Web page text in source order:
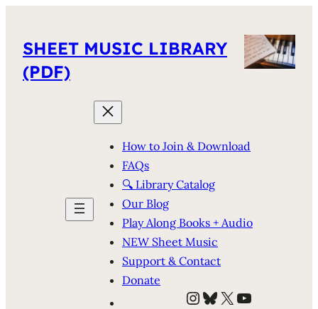
SHEET MUSIC LIBRARY
(PDF)
How to Join & Download
FAQs
🔍 Library Catalog
Our Blog
Play Along Books + Audio
NEW Sheet Music
Support & Contact
Donate
Instagram
Bluesky
X YouTube